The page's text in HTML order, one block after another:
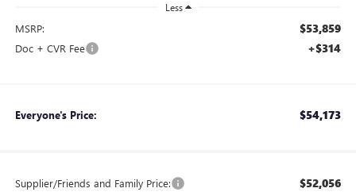
Less
MSRP: $53,859
Doc + CVR Fee +$314
Everyone's Price: $54,173
Supplier/Friends and Family Price: $52,056